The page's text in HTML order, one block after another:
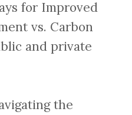
for Improved
vs. Carbon
and private
the